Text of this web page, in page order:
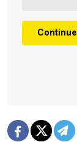
Continue